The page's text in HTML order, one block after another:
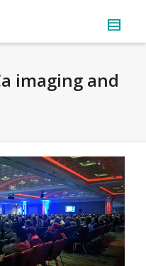
imaging and